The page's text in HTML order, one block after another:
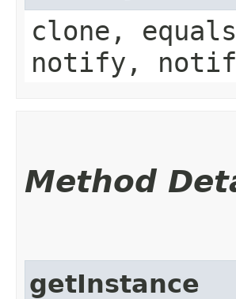
clone,
notify,
Method
getInstance